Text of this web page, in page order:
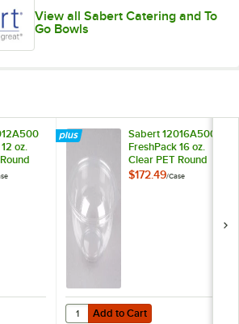
View all Sabert Catering and To
Go Bowls
oz.
FreshPack 12 oz. Clear PET Round
Sabert 12016A500
FreshPack 16 oz.
Clear PET Round
Bowl - 500/Case
$172.49/Case
Add to Cart
Quantity for Sabert 12016A500
Add to Cart